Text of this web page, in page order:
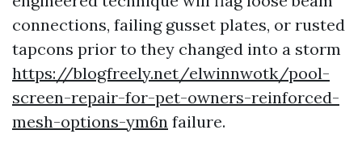
connections, failing gusset plates, or rusted
tapcons prior to they changed into a storm
https://blogfreely.net/elwinnwotk/pool-
screen-repair-for-pet-owners-reinforced-
mesh-options-ym6n failure.